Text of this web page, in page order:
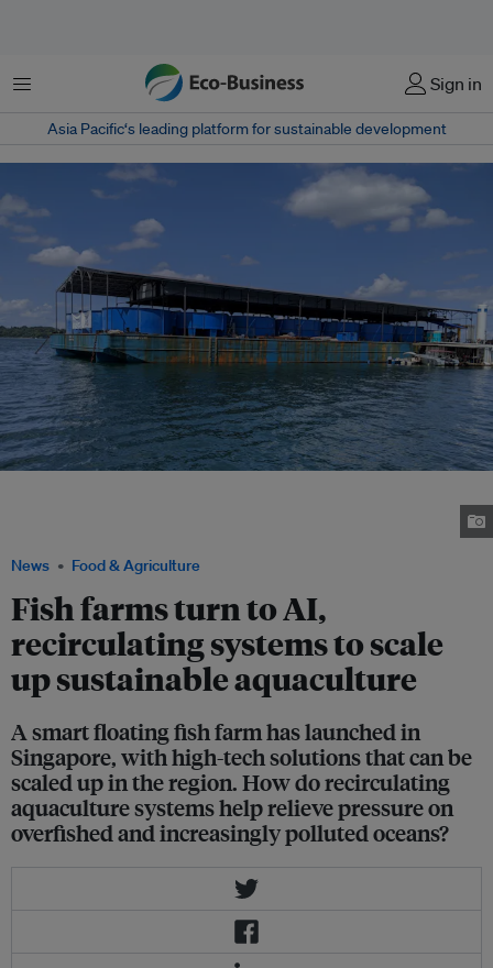
Menu Sign in
Asia Pacific‘s leading platform for sustainable development
News Food & Agriculture
Fish farms turn to AI,
recirculating systems to scale
up sustainable aquaculture
A smart floating fish farm has launched in
Singapore, with high-tech solutions that can be
scaled up in the region. How do recirculating
aquaculture systems help relieve pressure on
overfished and increasingly polluted oceans?